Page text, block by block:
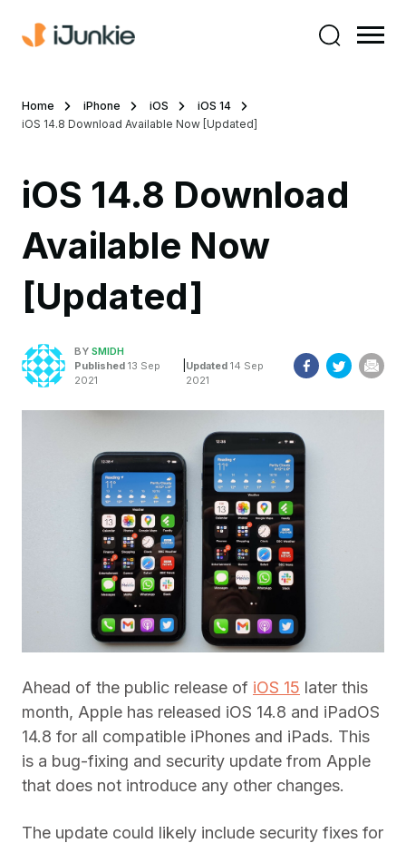
Home iPhone iOS
iOS 14
iOS 14.8 Download Available Now [Updated]
iOS 14.8 Download
Available Now
[Updated]
BY SMIDH
Published 13 Sep
2021
Updated 14 Sep
2021
Ahead of the public release of iOS 15 later this
month, Apple has released iOS 14.8 and iPadOS
14.8 for all compatible iPhones and iPads. This
is a bug-fixing and security update from Apple
that does not introduce any other changes.
The update could likely include security fixes for